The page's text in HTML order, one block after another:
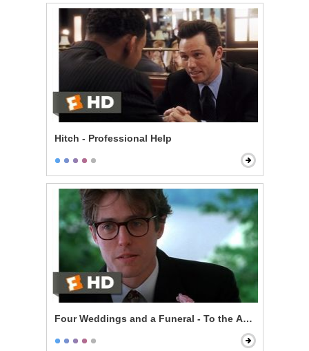
Hitch - Professional Help
Four Weddings and a Funeral - To the Adorable